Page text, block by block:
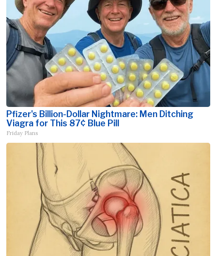
Pfizer's Billion-Dollar Nightmare: Men Ditching
Viagra for This 87¢ Blue Pill
Friday Plans